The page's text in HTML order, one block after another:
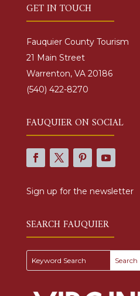
GET IN TOUCH
Fauquier County Tourism
21 Main Street
Warrenton, VA 20186
(540) 422-8270
FAUQUIER ON SOCIAL
Sign up for the newsletter
SEARCH FAUQUIER